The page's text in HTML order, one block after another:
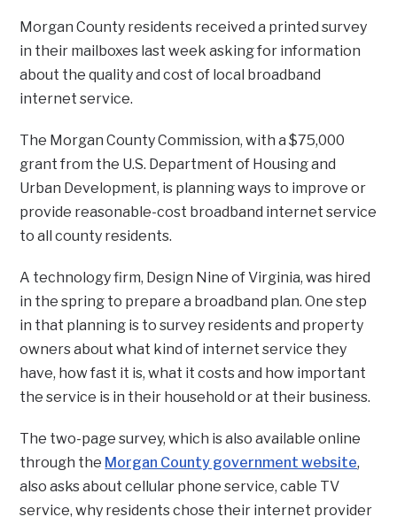
Morgan County residents received a printed survey
in their mailboxes last week asking for information
about the quality and cost of local broadband
internet service.
The Morgan County Commission, with a $75,000
grant from the U.S. Department of Housing and
Urban Development, is planning ways to improve or
provide reasonable-cost broadband internet service
to all county residents.
A technology firm, Design Nine of Virginia, was hired
in the spring to prepare a broadband plan. One step
in that planning is to survey residents and property
owners about what kind of internet service they
have, how fast it is, what it costs and how important
the service is in their household or at their business.
The two-page survey, which is also available online
through the Morgan County government website,
also asks about cellular phone service, cable TV
service, why residents chose their internet provider